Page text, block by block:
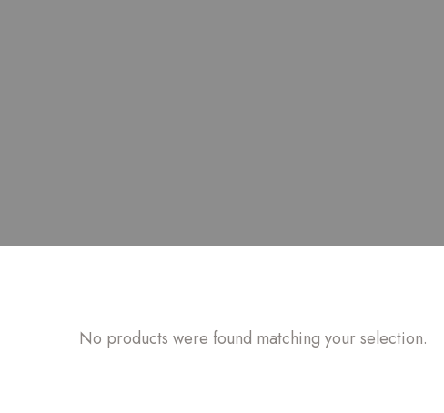
No products were found matching your selection.